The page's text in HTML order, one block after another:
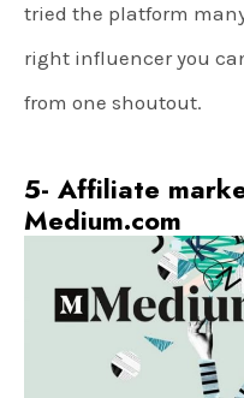
tried the platform
right influencer you
from one shoutout.
5- Affiliate
Medium.com